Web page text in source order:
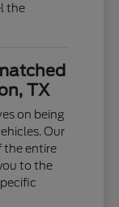
the
TX
on being
Our
the entire
to the